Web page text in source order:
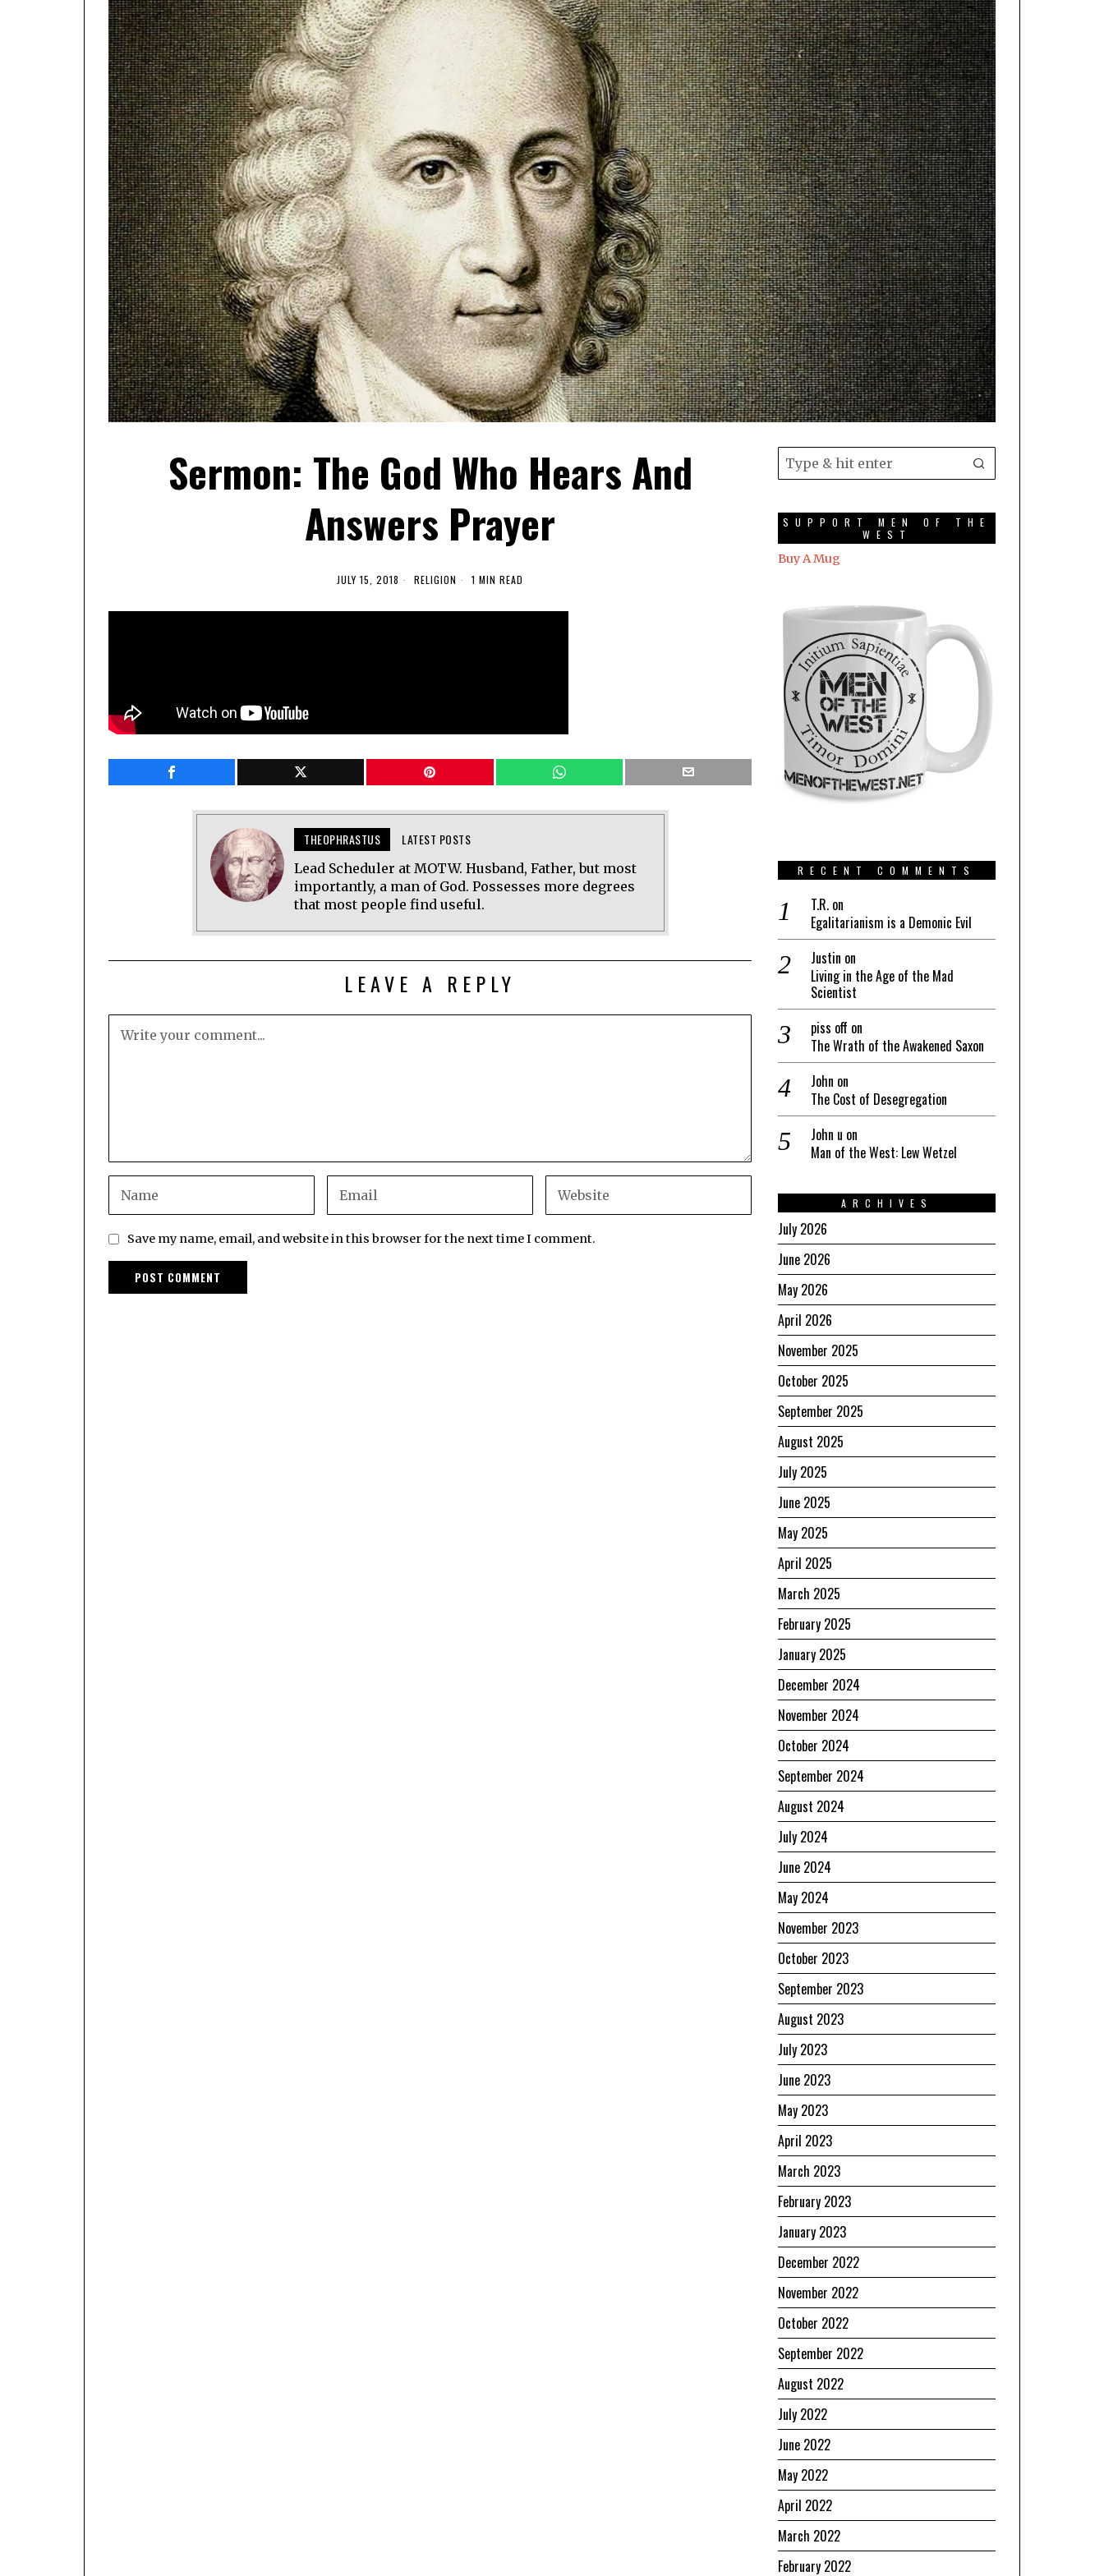
Sermon: The God Who Hears And
Answers Prayer
JULY 15, 2018 RELIGION 1 MIN READ
THEOPHRASTUS LATEST POSTS
Lead Scheduler at MOTW. Husband, Father, but most
importantly, a man of God. Possesses more degrees
that most people find useful.
LEAVE A REPLY
Save my name, email, and website in this browser for the next time I comment.
SUPPORT MEN OF THE
WEST
Buy A Mug
RECENT COMMENTS
T.R. on
Egalitarianism is a Demonic Evil
Justin on
Living in the Age of the Mad
Scientist
piss off on
The Wrath of the Awakened Saxon
John on
The Cost of Desegregation
John u on
Man of the West: Lew Wetzel
ARCHIVES
July 2026
June 2026
May 2026
April 2026
November 2025
October 2025
September 2025
August 2025
July 2025
June 2025
May 2025
April 2025
March 2025
February 2025
January 2025
December 2024
November 2024
October 2024
September 2024
August 2024
July 2024
June 2024
May 2024
November 2023
October 2023
September 2023
August 2023
July 2023
June 2023
May 2023
April 2023
March 2023
February 2023
January 2023
December 2022
November 2022
October 2022
September 2022
August 2022
July 2022
June 2022
May 2022
April 2022
March 2022
February 2022